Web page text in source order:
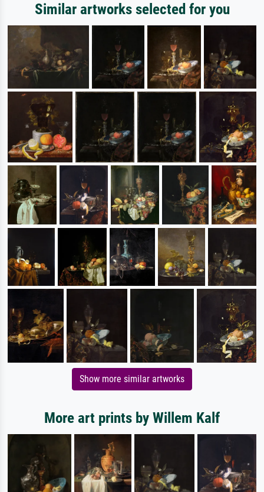
Similar artworks selected for you
Show more similar artworks
More art prints by Willem Kalf